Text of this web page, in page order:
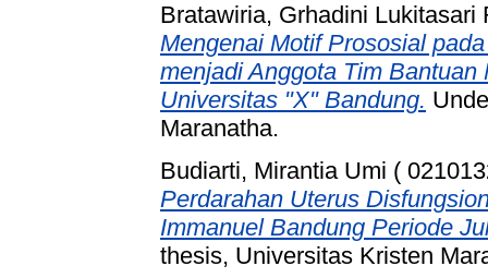
Bratawiria, Grhadini Lukitasari
Mengenai Motif Prososial
menjadi Anggota Tim
Universitas "X" Bandung.
Maranatha.
Budiarti, Mirantia Umi (
Perdarahan Uterus
Immanuel Bandung Periode
thesis, Universitas Kristen